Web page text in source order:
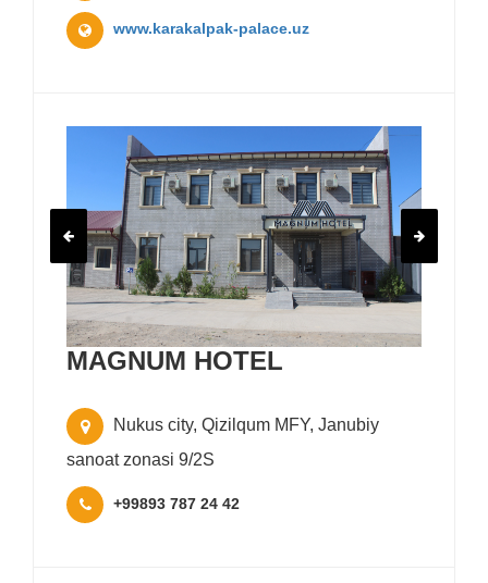
www.karakalpak-palace.uz
MAGNUM HOTEL
Nukus city, Qizilqum MFY, Janubiy
sanoat zonasi 9/2S
+99893 787 24 42